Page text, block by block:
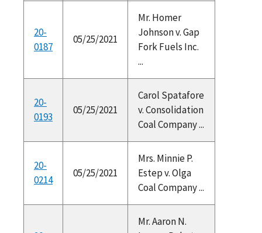
20-
0187
05/25/2021
Mr. Homer
Johnson v. Gap
Fork Fuels Inc.
...
20-
0193
05/25/2021
Carol Spatafore
v. Consolidation
Coal Company ...
20-
0214
05/25/2021
Mrs. Minnie P.
Estep v. Olga
Coal Company ...
Mr. Aaron N.